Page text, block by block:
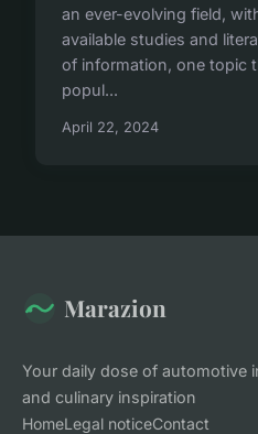
an ever-evolving field,
available studies and
of information, one topic
popul...
April 22, 2024
Marazion
Your daily dose of automotive
and culinary inspiration
HomeLegal noticeContact